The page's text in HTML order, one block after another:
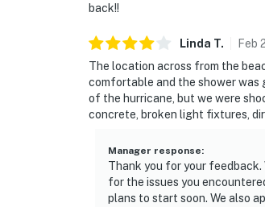
back!!
Linda T. Feb
The location across from the
comfortable and the shower
of the hurricane, but we were
concrete, broken light fixtures,
Manager response:
Thank you for your feedback.
for the issues you
plans to start soon. We also